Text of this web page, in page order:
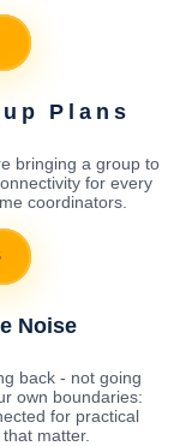
Plans
bringing a group to
for every
coordinators.
Noise
back - not going
own boundaries:
for practical
matter.